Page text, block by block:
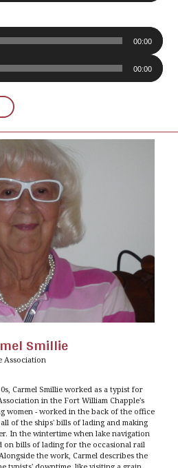
00:00
00:00
Smillie
Association
Carmel Smillie worked as a typist for
in the Fort William Chapple's
women - worked in the back of the office
of the ships' bills of lading and making
In the wintertime when lake navigation
on bills of lading for the occasional rail
the work, Carmel describes the